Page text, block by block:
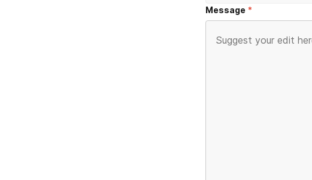
Message